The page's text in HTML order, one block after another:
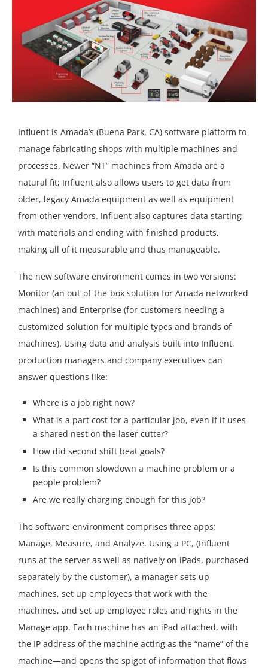
Influent is Amada’s (Buena Park, CA) software platform to
manage fabricating shops with multiple machines and
processes. Newer “NT” machines from Amada are a
natural fit; Influent also allows users to get data from
older, legacy Amada equipment as well as equipment
from other vendors. Influent also captures data starting
with materials and ending with finished products,
making all of it measurable and thus manageable.
The new software environment comes in two versions:
Monitor (an out-of-the-box solution for Amada networked
machines) and Enterprise (for customers needing a
customized solution for multiple types and brands of
machines). Using data and analysis built into Influent,
production managers and company executives can
answer questions like:
Where is a job right now?
What is a part cost for a particular job, even if it uses
a shared nest on the laser cutter?
How did second shift beat goals?
Is this common slowdown a machine problem or a
people problem?
Are we really charging enough for this job?
The software environment comprises three apps:
Manage, Measure, and Analyze. Using a PC, (Influent
runs at the server as well as natively on iPads, purchased
separately by the customer), a manager sets up
machines, set up employees that work with the
machines, and set up employee roles and rights in the
Manage app. Each machine has an iPad attached, with
the IP address of the machine acting as the “name” of the
machine—and opens the spigot of information that flows